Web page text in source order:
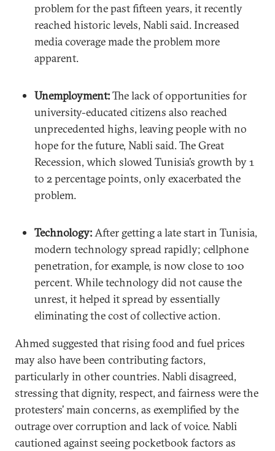
problem for the past fifteen years, it recently
reached historic levels, Nabli said. Increased
media coverage made the problem more
apparent.
Unemployment:The lack of opportunities for
university-educated citizens also reached
unprecedented highs, leaving people with no
hope for the future, Nabli said. The Great
Recession, which slowed Tunisia’s growth by 1
to 2 percentage points, only exacerbated the
problem.
Technology:After getting a late start in Tunisia,
modern technology spread rapidly; cellphone
penetration, for example, is now close to 100
percent. While technology did not cause the
unrest, it helped it spread by essentially
eliminating the cost of collective action.
Ahmed suggested that rising food and fuel prices
may also have been contributing factors,
particularly in other countries. Nabli disagreed,
stressing that dignity, respect, and fairness were the
protesters’ main concerns, as exemplified by the
outrage over corruption and lack of voice. Nabli
cautioned against seeing pocketbook factors as